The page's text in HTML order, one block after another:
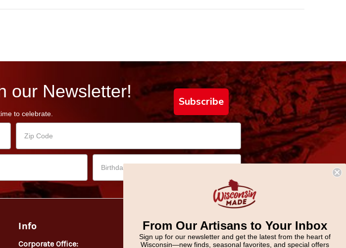
our Newsletter!
to celebrate.
Subscribe
Info
Corporate Office:
From Our Artisans to Your Inbox
Sign up for our newsletter and get the latest from the heart of
Wisconsin—new finds, seasonal favorites, and special offers